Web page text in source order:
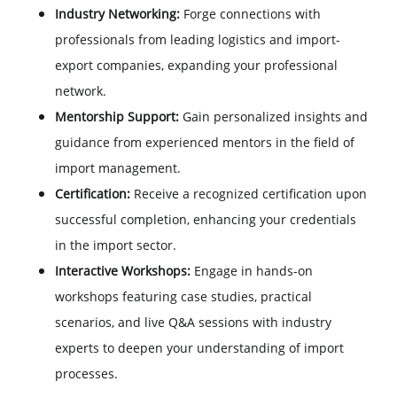
Industry Networking: Forge connections with
professionals from leading logistics and import-
export companies, expanding your professional
network.
Mentorship Support: Gain personalized insights and
guidance from experienced mentors in the field of
import management.
Certification: Receive a recognized certification upon
successful completion, enhancing your credentials
in the import sector.
Interactive Workshops: Engage in hands-on
workshops featuring case studies, practical
scenarios, and live Q&A sessions with industry
experts to deepen your understanding of import
processes.